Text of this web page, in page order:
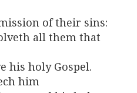
of their sins:
all them that
his holy Gospel.
him